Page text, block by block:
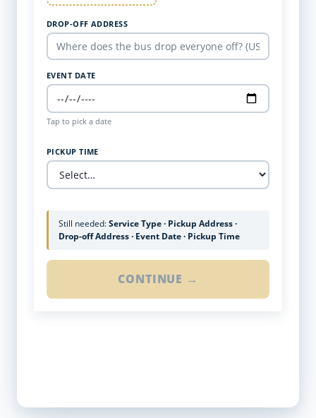
DROP-OFF ADDRESS
EVENT DATE
Tap to pick a date
PICKUP TIME
Still needed:Service Type · Pickup Address ·
Drop-off Address · Event Date · Pickup Time
CONTINUE →